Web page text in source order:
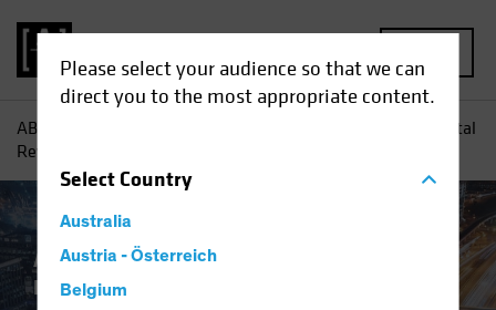
Please select your audience so that we can
direct you to the most appropriate content.
SelectCountry
Australia
Austria - Österreich
Belgium
AB
Digital
Revolution Checklist: Questions to Ask Your Manager
Activo y pasivo Tecnologia & Innovación
Renta fija